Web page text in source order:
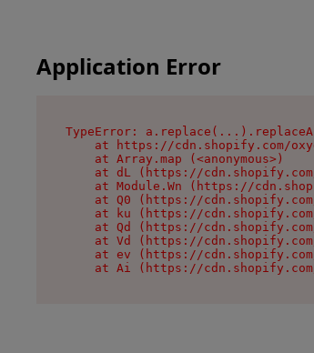
Application Error
TypeError:
at https://cdn.shopify.com/
    at Array.map (<anonymous>)
at dL (https://
at Module.Wn (https://
at Q0 (https://
at ku (https://
at Qd (https://
at Vd (https://
at ev (https://
at Ai (https://